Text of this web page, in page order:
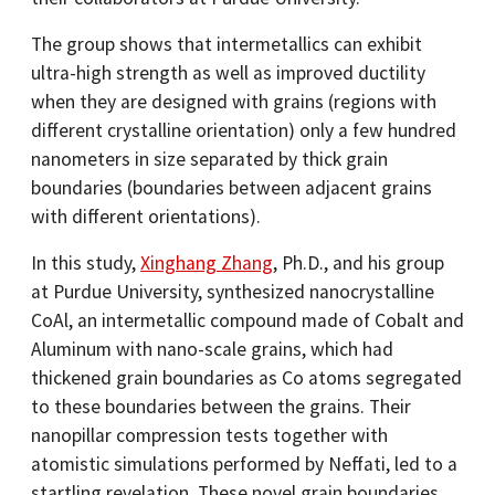
The group shows that intermetallics can exhibit
ultra-high strength as well as improved ductility
when they are designed with grains (regions with
different crystalline orientation) only a few hundred
nanometers in size separated by thick grain
boundaries (boundaries between adjacent grains
with different orientations).
In this study,Xinghang Zhang, Ph.D., and his group
at Purdue University, synthesized nanocrystalline
CoAl, an intermetallic compound made of Cobalt and
Aluminum with nano-scale grains, which had
thickened grain boundaries as Co atoms segregated
to these boundaries between the grains. Their
nanopillar compression tests together with
atomistic simulations performed by Neffati, led to a